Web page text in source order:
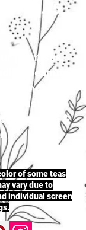
of £4.95
premises
peanuts),
(including
& mustard
soya &
of some teas
vary due to
individual screen